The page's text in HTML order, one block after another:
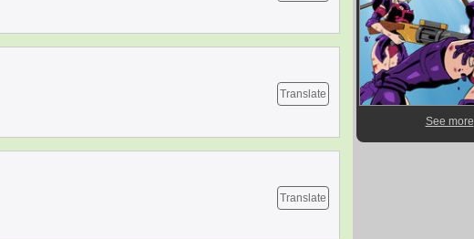
Translate
Translate
See more